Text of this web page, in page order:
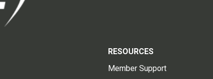
RESOURCES
Member Support